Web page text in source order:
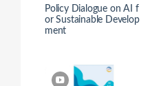
Policy Dialogue on AI f
or Sustainable Develop
ment